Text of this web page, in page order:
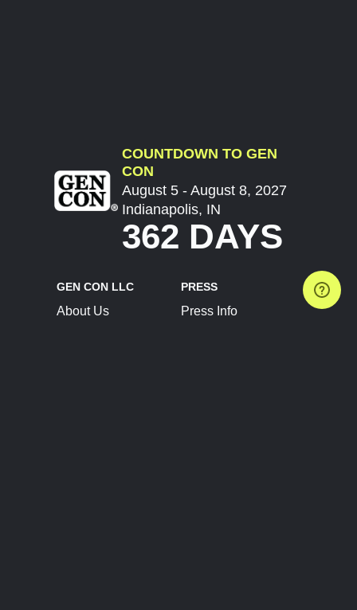
COUNTDOWN TO GEN
CON
August 5 - August 8, 2027
Indianapolis, IN
362 DAYS
GEN CON LLC
About Us
PRESS
Press Info